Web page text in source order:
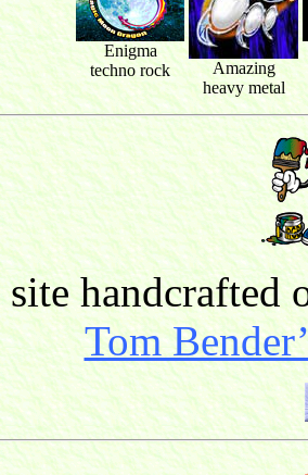
Enigma
techno rock
Amazing
heavy metal
handcrafted
Tom